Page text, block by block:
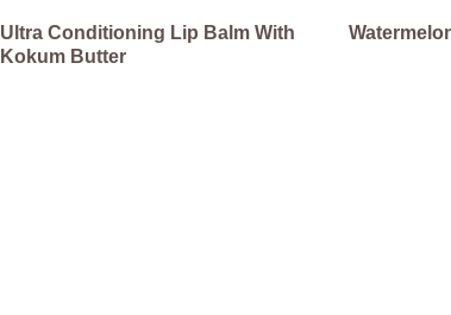
Ultra Conditioning Lip Balm With
Kokum Butter